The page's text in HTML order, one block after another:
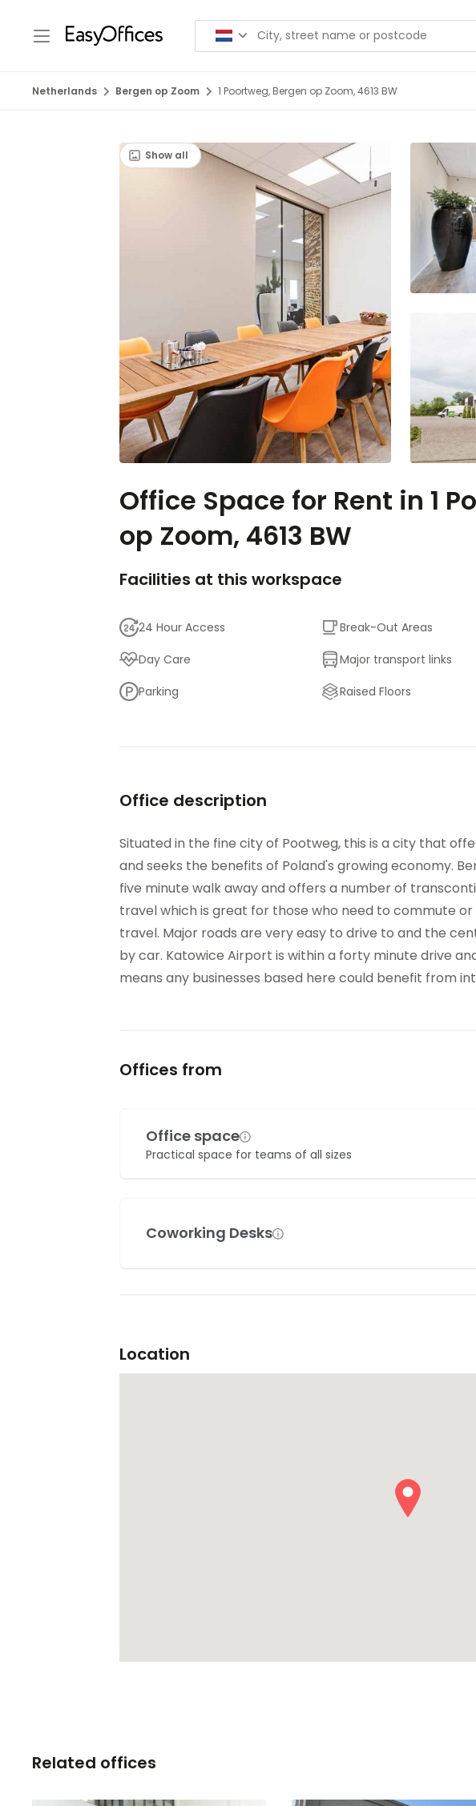
Netherlands Bergen op Zoom 1 Poortweg, Bergen op Zoom, 4613 BW
Show all
Office Space for Rent in 1
op Zoom, 4613 BW
Facilities at this workspace
24 Hour Access Break-Out Areas
Day Care
Major transport links
Parking
Raised Floors
Office description
Situated in the fine city of Pootweg, this is a city that
and seeks the benefits of Poland's growing economy.
five minute walk away and offers a number of
travel which is great for those who need to commute
travel. Major roads are very easy to drive to and the
by car. Katowice Airport is within a forty minute drive
means any businesses based here could benefit from
Offices from
Office space
Practical space for teams of all sizes
Coworking Desks
Location
Related offices